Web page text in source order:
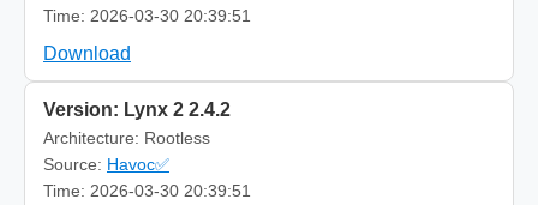
Time: 2026-03-30 20:39:51
Download
Version: Lynx 2 2.4.2
Architecture: Rootless
Source: Havoc✅
Time: 2026-03-30 20:39:51